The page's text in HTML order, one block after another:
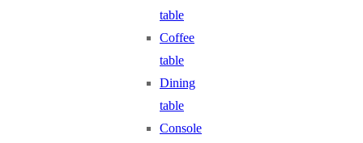
table
Coffee
table
Dining
table
Console